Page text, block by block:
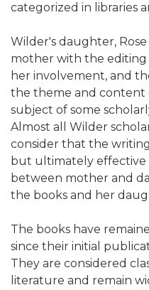
categorized in libraries
Wilder's daughter,
mother with the
her involvement, and
the theme and content
subject of some
Almost all Wilder
consider that the
but ultimately
between mother and
the books and her
The books have
since their initial
They are considered
literature and remain